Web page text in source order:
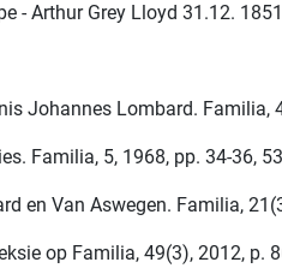
- Arthur Grey Lloyd 31.12.
Johannes Lombard. Familia,
Familia, 5, 1968, pp. 34-36,
en Van Aswegen. Familia,
op Familia, 49(3), 2012, p.